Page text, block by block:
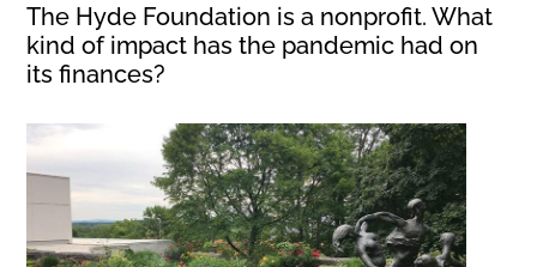
The Hyde Foundation is a nonprofit. What
kind of impact has the pandemic had on
its finances?